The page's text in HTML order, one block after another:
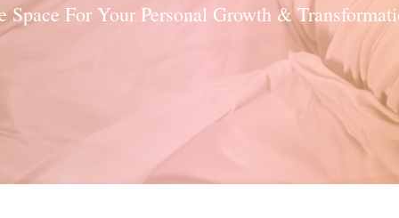
Space For Your Personal Growth &